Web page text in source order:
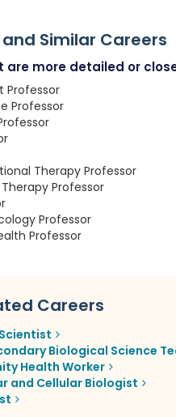
Similar Careers
are more detailed or
Professor
Professor
Therapy Professor
Professor
Professor
Professor
Careers
Biological Science
Health Worker
and Cellular Biologist